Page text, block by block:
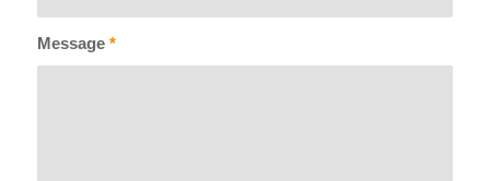
Message *